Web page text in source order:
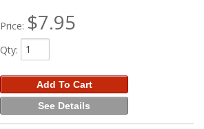
Price: $7.95
Qty:
Add To Cart
See Details